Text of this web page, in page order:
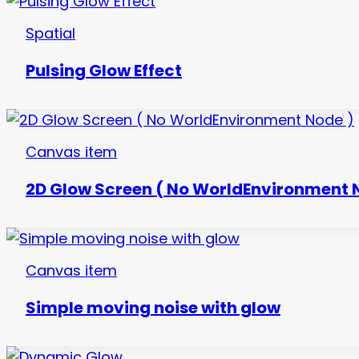
Spatial
Pulsing Glow Effect
Canvas item
2D Glow Screen ( No WorldEnvironment
Canvas item
Simple moving noise with glow